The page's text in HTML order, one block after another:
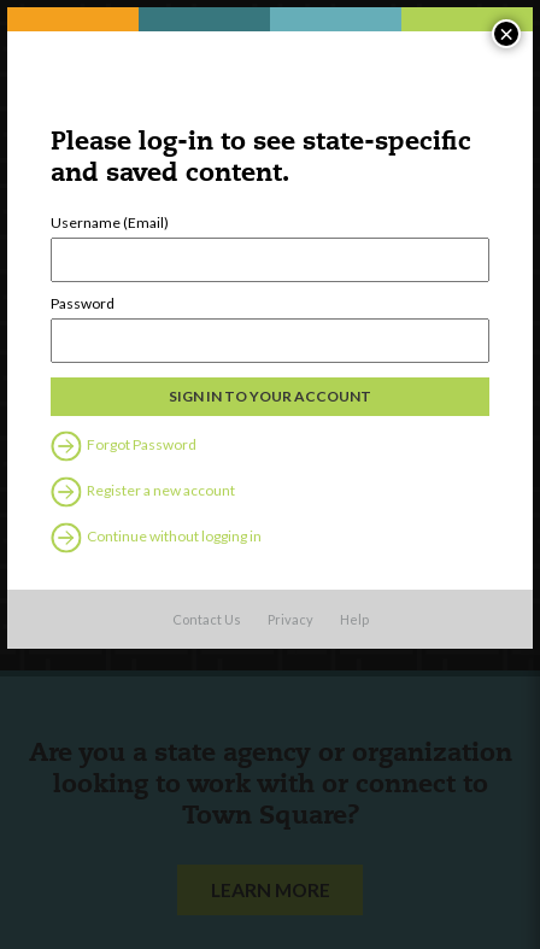
Please log-in to see state-specific
and saved content.
Username (Email)
Password
Forgot Password
Register a new account
Continue without logging in
Contact Us Privacy Help
×
Watch
Professional Development
External Resources
English
Español
Follow Us
Are you a state agency or organization
looking to work with or connect to
Town Square?
LEARN MORE